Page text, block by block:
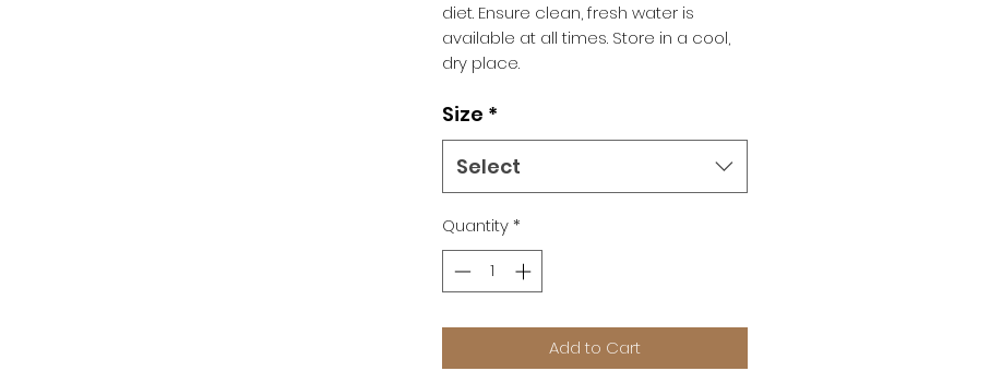
diet. Ensure clean, fresh water is
available at all times. Store in a cool,
dry place.
Size *
Select
Quantity*
Add to Cart